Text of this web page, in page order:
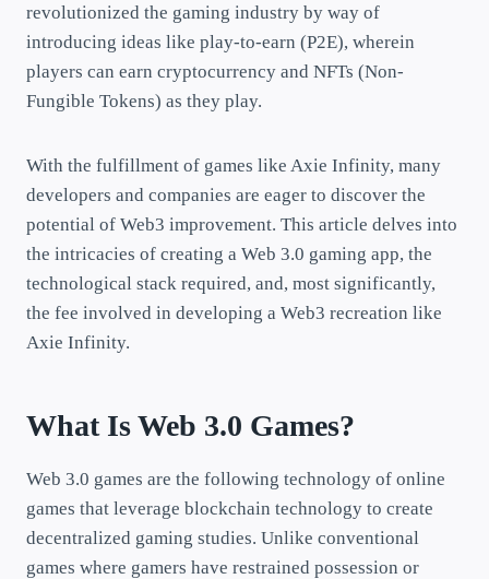
revolutionized the gaming industry by way of
introducing ideas like play-to-earn (P2E), wherein
players can earn cryptocurrency and NFTs (Non-
Fungible Tokens) as they play.
With the fulfillment of games like Axie Infinity, many
developers and companies are eager to discover the
potential of Web3 improvement. This article delves into
the intricacies of creating a Web 3.0 gaming app, the
technological stack required, and, most significantly,
the fee involved in developing a Web3 recreation like
Axie Infinity.
What Is Web 3.0 Games?
Web 3.0 games are the following technology of online
games that leverage blockchain technology to create
decentralized gaming studies. Unlike conventional
games where gamers have restrained possession or